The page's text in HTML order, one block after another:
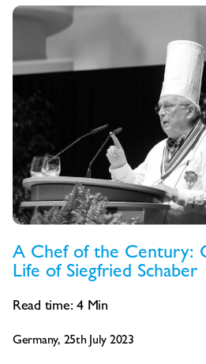
A Chef of the Century:
Life of Siegfried Schaber
Read time: 4 Min
Germany, 25th July 2023